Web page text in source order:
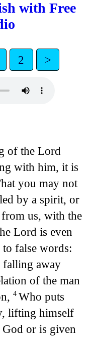
with Free
2 >
of the Lord
with him, it is
you may not
by a spirit, or
us, with the
Lord is even
false words:
falling away
of the man
4 Who puts
lifting himself
or is given